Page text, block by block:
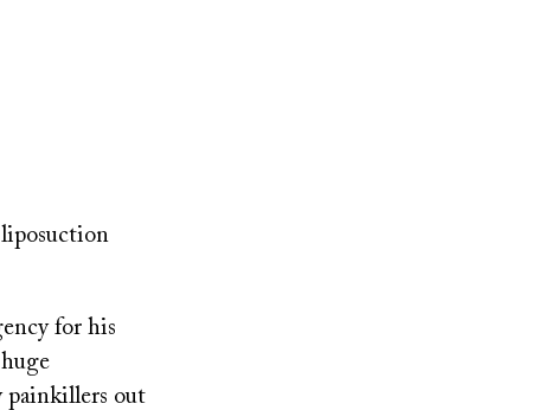
for his
painkillers out